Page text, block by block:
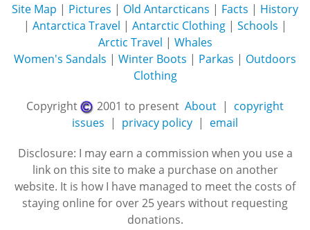
Site Map | Pictures | Old Antarcticans | Facts | History
| Antarctica Travel | Antarctic Clothing| Schools |
Arctic Travel | Whales
Women's Sandals | Winter Boots | Parkas | Outdoors
Clothing
Copyright
2001 to present About | copyright
issues | privacy policy | email
Disclosure: I may earn a commission when you use a
link on this site to make a purchase on another
website. It is how I have managed to meet the costs of
staying online for over 25 years without requesting
donations.